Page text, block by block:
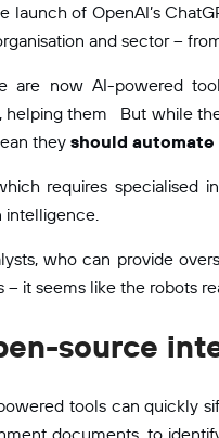
launch of OpenAI’s
and sector –
are now AI-powered
them But while
they should
requires specialised
intelligence.
who can provide
it seems like the robots
source
tools can quickly
documents, to